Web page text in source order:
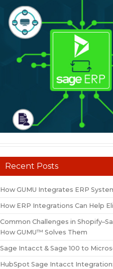
Recent Posts
How GUMU Integrates ERP
How ERP Integrations Can Help
Common Challenges in
How GUMU™ Solves Them
Sage Intacct & Sage 100 to
HubSpot Sage Intacct